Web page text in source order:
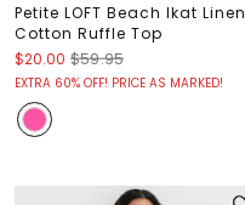
Petite LOFT Beach Ikat Linen
Cotton Ruffle Top
$20.00 $59.95
EXTRA 60% OFF! PRICE AS MARKED!